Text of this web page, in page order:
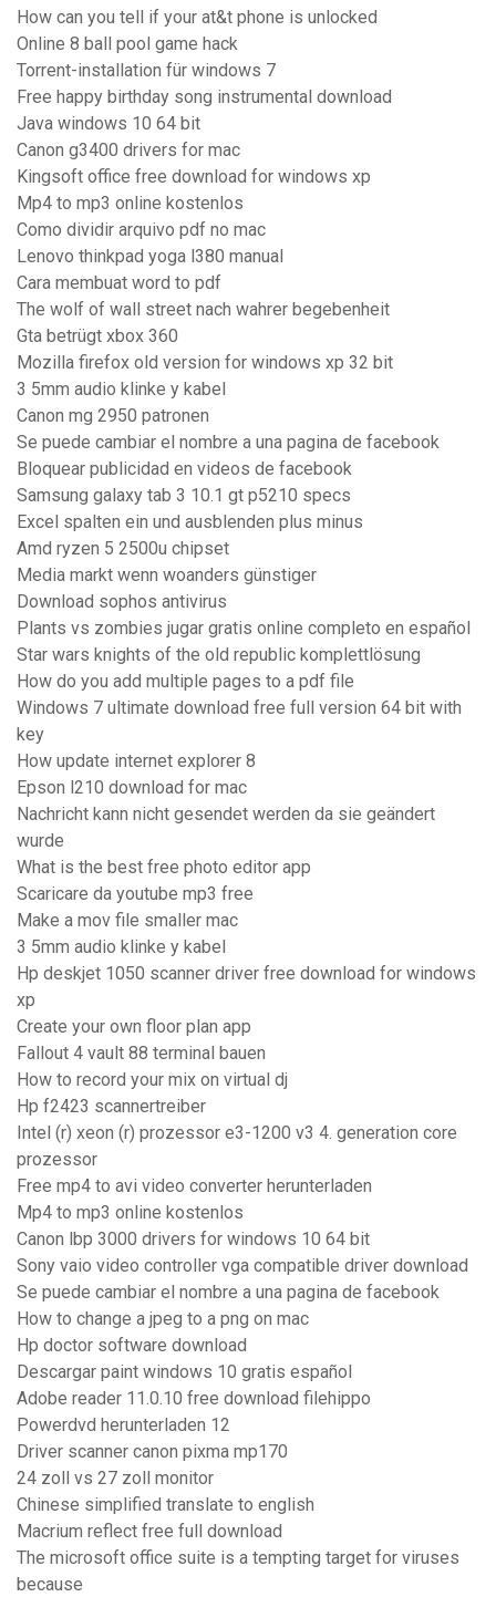
How can you tell if your at&t phone is unlocked
Online 8 ball pool game hack
Torrent-installation für windows 7
Free happy birthday song instrumental download
Java windows 10 64 bit
Canon g3400 drivers for mac
Kingsoft office free download for windows xp
Mp4 to mp3 online kostenlos
Como dividir arquivo pdf no mac
Lenovo thinkpad yoga l380 manual
Cara membuat word to pdf
The wolf of wall street nach wahrer begebenheit
Gta betrügt xbox 360
Mozilla firefox old version for windows xp 32 bit
3 5mm audio klinke y kabel
Canon mg 2950 patronen
Se puede cambiar el nombre a una pagina de facebook
Bloquear publicidad en videos de facebook
Samsung galaxy tab 3 10.1 gt p5210 specs
Excel spalten ein und ausblenden plus minus
Amd ryzen 5 2500u chipset
Media markt wenn woanders günstiger
Download sophos antivirus
Plants vs zombies jugar gratis online completo en español
Star wars knights of the old republic komplettlösung
How do you add multiple pages to a pdf file
Windows 7 ultimate download free full version 64 bit with
key
How update internet explorer 8
Epson l210 download for mac
Nachricht kann nicht gesendet werden da sie geändert
wurde
What is the best free photo editor app
Scaricare da youtube mp3 free
Make a mov file smaller mac
3 5mm audio klinke y kabel
Hp deskjet 1050 scanner driver free download for windows
xp
Create your own floor plan app
Fallout 4 vault 88 terminal bauen
How to record your mix on virtual dj
Hp f2423 scannertreiber
Intel (r) xeon (r) prozessor e3-1200 v3 4. generation core
prozessor
Free mp4 to avi video converter herunterladen
Mp4 to mp3 online kostenlos
Canon lbp 3000 drivers for windows 10 64 bit
Sony vaio video controller vga compatible driver download
Se puede cambiar el nombre a una pagina de facebook
How to change a jpeg to a png on mac
Hp doctor software download
Descargar paint windows 10 gratis español
Adobe reader 11.0.10 free download filehippo
Powerdvd herunterladen 12
Driver scanner canon pixma mp170
24 zoll vs 27 zoll monitor
Chinese simplified translate to english
Macrium reflect free full download
The microsoft office suite is a tempting target for viruses
because